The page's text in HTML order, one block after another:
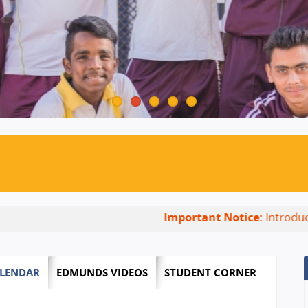
Important Notice:Introducing
EDMUNDS VIDEOS STUDENT CORNER